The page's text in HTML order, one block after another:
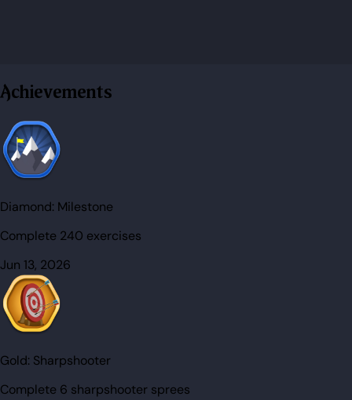
Achievements
Diamond: Milestone
Complete 240 exercises
Jun 13, 2026
Gold: Sharpshooter
Complete 6 sharpshooter sprees